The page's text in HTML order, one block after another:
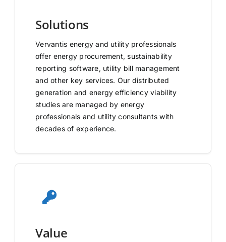
Solutions
Vervantis energy and utility professionals
offer energy procurement, sustainability
reporting software, utility bill management
and other key services. Our distributed
generation and energy efficiency viability
studies are managed by energy
professionals and utility consultants with
decades of experience.
Value